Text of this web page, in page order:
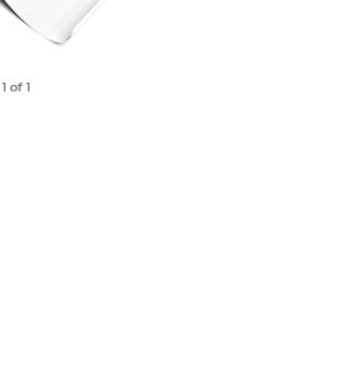
1 of 1